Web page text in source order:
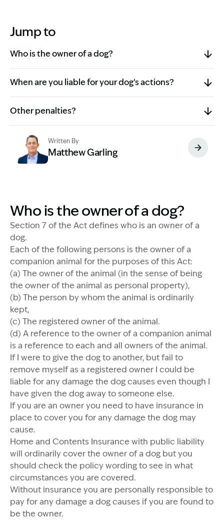
Jump to
Who is the owner of a dog?
When are you liable for your dog’s actions?
Other penalties?
Written By
Matthew Garling
Who is the owner of a dog?
Section 7 of the Act defines who is an owner of a
dog.
Each of the following persons is the owner of a
companion animal for the purposes of this Act:
(a) The owner of the animal (in the sense of being
the owner of the animal as personal property),
(b) The person by whom the animal is ordinarily
kept,
(c) The registered owner of the animal.
(d) A reference to the owner of a companion animal
is a reference to each and all owners of the animal.
If I were to give the dog to another, but fail to
remove myself as a registered owner I could be
liable for any damage the dog causes even though I
have given the dog away to someone else.
If you are an owner you need to have insurance in
place to cover you for any damage the dog may
cause.
Home and Contents Insurance with public liability
will ordinarily cover the owner of a dog but you
should check the policy wording to see in what
circumstances you are covered.
Without insurance you are personally responsible to
pay for any damage a dog causes if you are found to
be the owner.